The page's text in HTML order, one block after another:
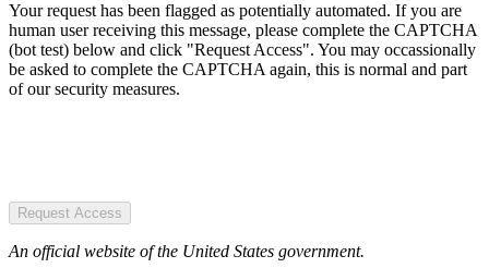
Your request has been flagged as potentially automated. If you are
human user receiving this message, please complete the CAPTCHA
(bot test) below and click "Request Access". You may occassionally
be asked to complete the CAPTCHA again, this is normal and part
of our security measures.
Request Access
An official website of the United States government.